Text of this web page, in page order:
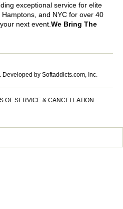
exceptional service for elite
and NYC for over 40
next event. We Bring The
Developed by Softaddicts.com, Inc.
OF SERVICE & CANCELLATION